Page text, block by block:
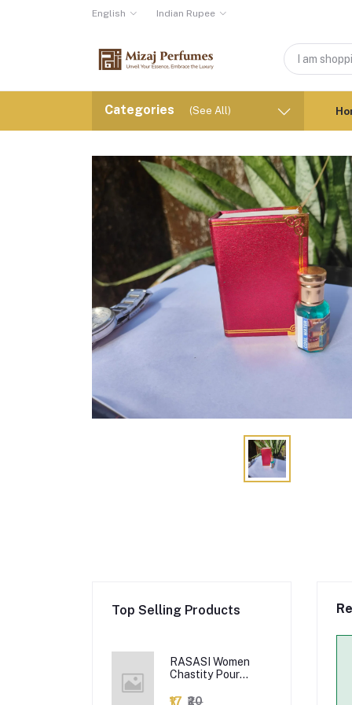
English Indian Rupee
Categories (See All)
Top Selling Products
RASASI Women
Chastity Pour
Spray, 100Ml
₹17 ₹20